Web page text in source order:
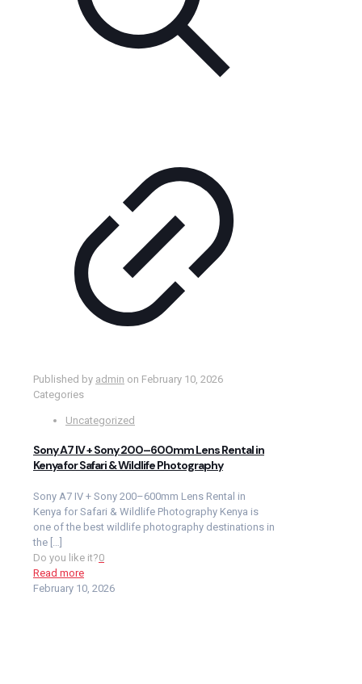
Published by admin on February 10, 2026
Categories
Uncategorized
Sony A7 IV + Sony 200–600mm Lens Rental in
Kenya for Safari & Wildlife Photography
Sony A7 IV + Sony 200–600mm Lens Rental in
Kenya for Safari & Wildlife Photography Kenya is
one of the best wildlife photography destinations in
the […]
Do you like it?0
Read more
February 10, 2026